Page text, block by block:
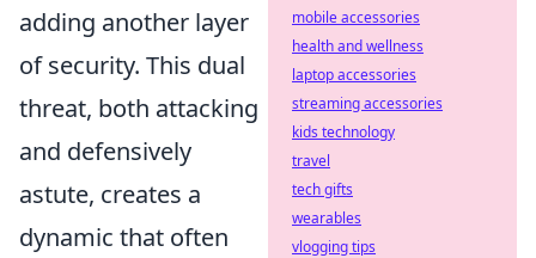
adding another layer
of security. This dual
threat, both attacking
and defensively
astute, creates a
dynamic that often
mobile accessories
health and wellness
laptop accessories
streaming accessories
kids technology
travel
tech gifts
wearables
vlogging tips